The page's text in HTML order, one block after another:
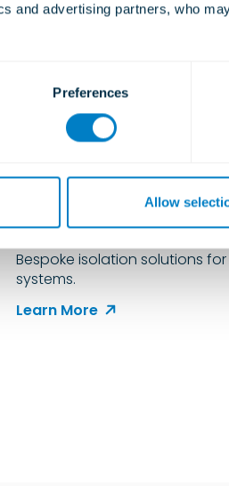
and advertising partners, who
Preferences
Allow
Engineering
Complex Vibration
Challenges
Bespoke isolation solutions
systems.
Learn More